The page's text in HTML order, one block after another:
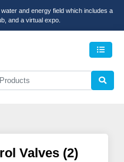
and energy field which includes a
and a virtual expo.
Valves (2)